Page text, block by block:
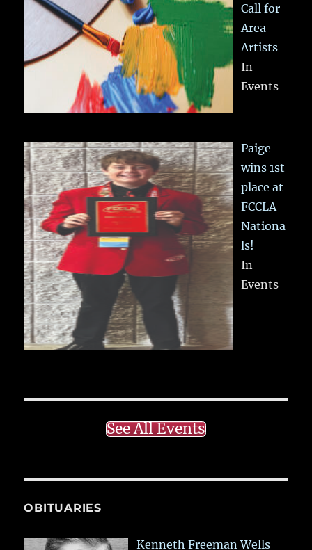
Call for
Area
Artists
In
Events
Paige
wins 1st
place at
FCCLA
Nationa
ls!
In
Events
See All Events
OBITUARIES
Kenneth Freeman Wells